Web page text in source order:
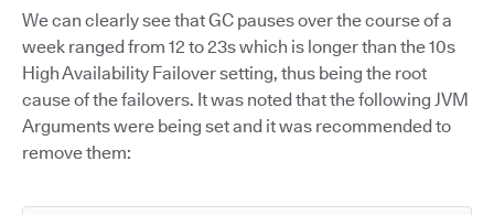
We can clearly see that GC pauses over the course of a
week ranged from 12 to 23s which is longer than the 10s
High Availability Failover setting, thus being the root
cause of the failovers. It was noted that the following JVM
Arguments were being set and it was recommended to
remove them: